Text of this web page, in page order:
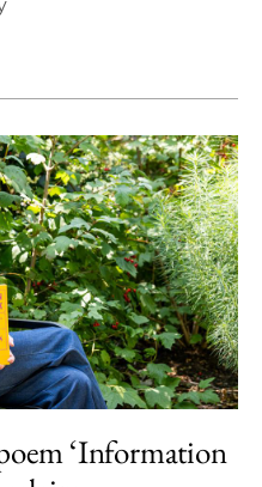
‘Information